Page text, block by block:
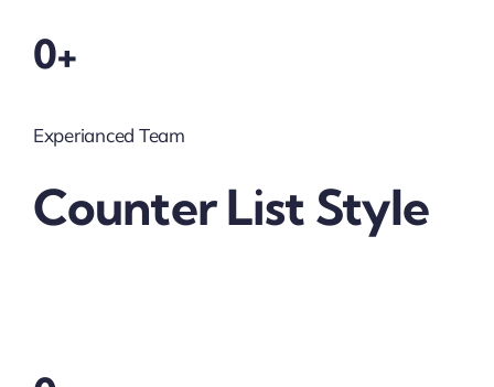
0+
Experianced Team
Counter List Style